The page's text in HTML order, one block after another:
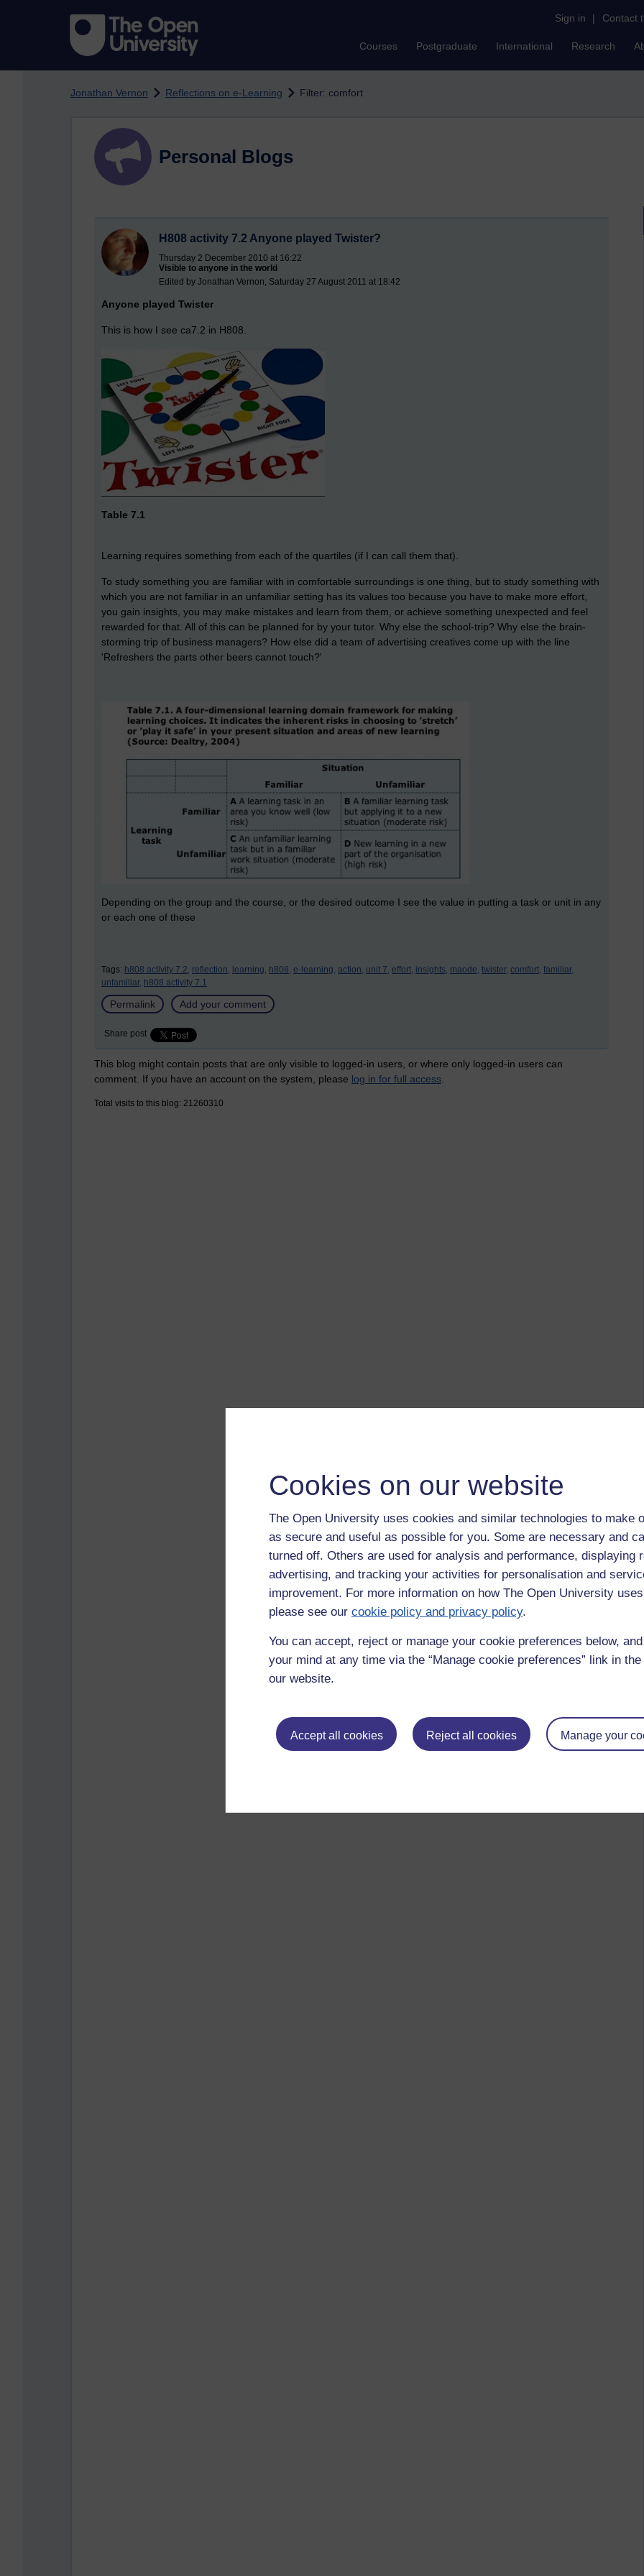
Cookies on our website
The Open University uses cookies and similar technologies to make
as secure and useful as possible for you. Some are necessary and
turned off. Others are used for analysis and performance, displaying
advertising, and tracking your activities for personalisation and
improvement. For more information on how The Open University
please see our cookie policy and privacy policy.
You can accept, reject or manage your cookie preferences below,
your mind at any time via the “Manage cookie preferences” link in
our website.
Accept all cookies Reject all cookies Manage your
Sign in | Contact
Courses Postgraduate International Research
Jonathan Vernon Reflections on e-Learning Filter: comfort
Personal Blogs
H808 activity 7.2 Anyone played Twister?
Thursday 2 December 2010 at 16:22
Visible to anyone in the world
Edited by Jonathan Vernon, Saturday 27 August 2011 at 18:42
Anyone played Twister
This is how I see ca7.2 in H808.
Table 7.1
Learning requires something from each of the quartiles (if I can call them that).
To study something you are familiar with in comfortable surroundings is one thing, but to study something with
which you are not familiar in an unfamiliar setting has its values too because you have to make more effort,
you gain insights, you may make mistakes and learn from them, or achieve something unexpected and feel
rewarded for that. All of this can be planned for by your tutor. Why else the school-trip? Why else the brain-
storming trip of business managers? How else did a team of advertising creatives come up with the line
'Refreshers the parts other beers cannot touch?'
Depending on the group and the course, or the desired outcome I see the value in putting a task or unit in any
or each one of these
Tags: h808 activity 7.2, reflection, learning, h808, e-learning, action, unit 7, effort, insights, maode, twister, comfort, familiar,
unfamiliar, h808 activity 7.1
Permalink Add your comment
Share post
This blog might contain posts that are only visible to logged-in users, or where only logged-in users can
comment. If you have an account on the system, please log in for full access
Total visits to this blog: 21260310